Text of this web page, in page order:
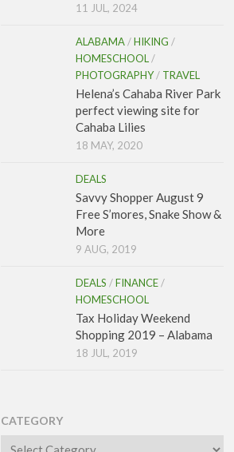
11 JUL, 2024
ALABAMA /HIKING /
HOMESCHOOL /
PHOTOGRAPHY/ TRAVEL
Helena’s Cahaba River Park
perfect viewing site for
Cahaba Lilies
18 MAY, 2020
DEALS
Savvy Shopper August 9
Free S’mores, Snake Show &
More
9 AUG, 2019
DEALS /FINANCE /
HOMESCHOOL
Tax Holiday Weekend
Shopping 2019 – Alabama
18 JUL, 2019
CATEGORY
Category